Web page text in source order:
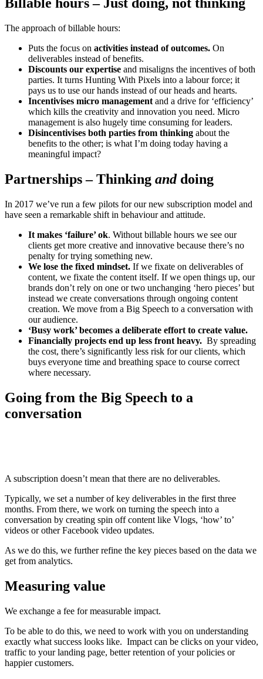
Billable hours – Just doing, not thinking
The approach of billable hours:
Puts the focus on activities instead of outcomes. On
deliverables instead of benefits.
Discounts our expertise and misaligns the incentives of both
parties. It turns Hunting With Pixels into a labour force; it
pays us to use our hands instead of our heads and hearts.
Incentivises micro management and a drive for ‘efficiency’
which kills the creativity and innovation you need. Micro
management is also hugely time consuming for leaders.
Disincentivises both parties from thinking about the
benefits to the other; is what I’m doing today having a
meaningful impact?
Partnerships – Thinking anddoing
In 2017 we’ve run a few pilots for our new subscription model and
have seen a remarkable shift in behaviour and attitude.
It makes ‘failure’ ok. Without billable hours we see our
clients get more creative and innovative because there’s no
penalty for trying something new.
We lose the fixed mindset. If we fixate on deliverables of
content, we fixate the content itself. If we open things up, our
brands don’t rely on one or two unchanging ‘hero pieces’ but
instead we create conversations through ongoing content
creation. We move from a Big Speech to a conversation with
our audience.
‘Busy work’ becomes a deliberate effort to create value.
Financially projects end up less front heavy. By spreading
the cost, there’s significantly less risk for our clients, which
buys everyone time and breathing space to course correct
where necessary.
Going from the Big Speech to a
conversation
A subscription doesn’t mean that there are no deliverables.
Typically, we set a number of key deliverables in the first three
months. From there, we work on turning the speech into a
conversation by creating spin off content like Vlogs, ‘how’ to’
videos or other Facebook video updates.
As we do this, we further refine the key pieces based on the data we
get from analytics.
Measuring value
We exchange a fee for measurable impact.
To be able to do this, we need to work with you on understanding
exactly what success looks like. Impact can be clicks on your video,
traffic to your landing page, better retention of your policies or
happier customers.